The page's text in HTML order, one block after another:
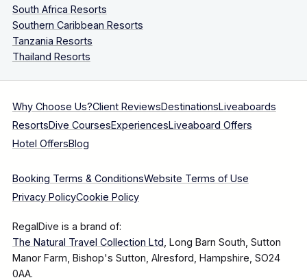
South Africa Resorts
Southern Caribbean Resorts
Tanzania Resorts
Thailand Resorts
Why Choose Us?Client ReviewsDestinationsLiveaboards
ResortsDive CoursesExperiencesLiveaboard Offers
Hotel OffersBlog
Booking Terms & ConditionsWebsite Terms of Use
Privacy PolicyCookie Policy
RegalDive is a brand of:
The Natural Travel Collection Ltd , Long Barn South, Sutton
Manor Farm, Bishop's Sutton, Alresford, Hampshire, SO24
0AA.